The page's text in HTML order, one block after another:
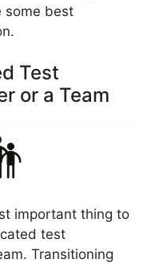
some best
Test
or a Team
important thing to
test
Transitioning